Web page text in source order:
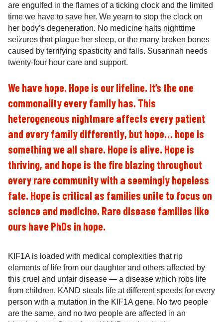
are engulfed in the flames of a ticking clock and the limited
time we have to save her. We yearn to stop the clock on
her body’s degeneration. No medicine halts nighttime
seizures that plague her sleep, or the many broken bones
caused by terrifying spasticity and falls. Susannah needs
twenty-four hour care and support.
We have hope. Hope is our lifeline. It’s the one
commonality every family has. This
heterogeneous nightmare affects every patient
and every family differently, but hope… hope is
something we all share. Hope is alive. Hope is
thriving, and hope is the fire blazing throughout
every rare community with a seemingly hopeless
fate. Hope is critical as families unite to focus on
science and medicine. Rare disease families like
ours have PhDs in hope.
KIF1A is loaded with medical complexities that rip
elements of life from our daughter and others affected by
this cruel and unfair disease — a disease which robs life
from children. KAND steals life at different speeds for every
person with a mutation in the KIF1A gene. No two people
are the same, and no two people are affected in an